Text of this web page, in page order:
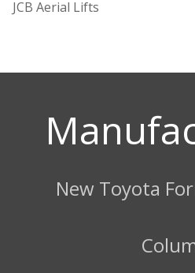
JCB Aerial Lifts
New Toyota